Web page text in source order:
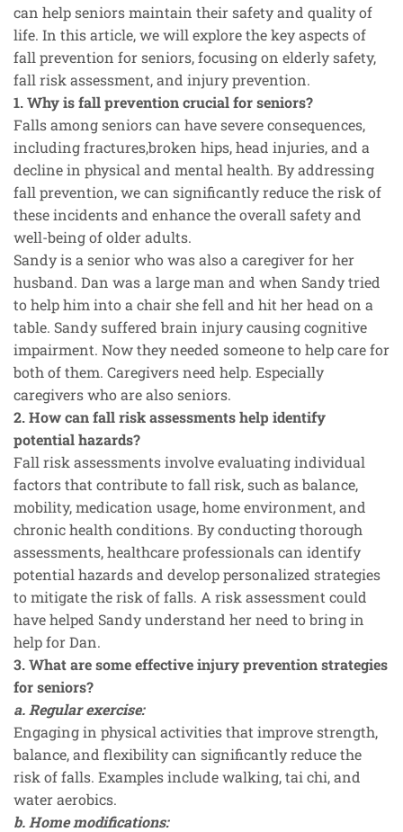
can help seniors maintain their safety and quality of
life. In this article, we will explore the key aspects of
fall prevention for seniors, focusing on elderly safety,
fall risk assessment, and injury prevention.
1. Why is fall prevention crucial for seniors?
Falls among seniors can have severe consequences,
including fractures,broken hips, head injuries, and a
decline in physical and mental health. By addressing
fall prevention, we can significantly reduce the risk of
these incidents and enhance the overall safety and
well-being of older adults.
Sandy is a senior who was also a caregiver for her
husband. Dan was a large man and when Sandy tried
to help him into a chair she fell and hit her head on a
table. Sandy suffered brain injury causing cognitive
impairment. Now they needed someone to help care for
both of them. Caregivers need help. Especially
caregivers who are also seniors.
2. How can fall risk assessments help identify
potential hazards?
Fall risk assessments involve evaluating individual
factors that contribute to fall risk, such as balance,
mobility, medication usage, home environment, and
chronic health conditions. By conducting thorough
assessments, healthcare professionals can identify
potential hazards and develop personalized strategies
to mitigate the risk of falls. A risk assessment could
have helped Sandy understand her need to bring in
help for Dan.
3. What are some effective injury prevention strategies
for seniors?
a. Regular exercise:
Engaging in physical activities that improve strength,
balance, and flexibility can significantly reduce the
risk of falls. Examples include walking, tai chi, and
water aerobics.
b. Home modifications: